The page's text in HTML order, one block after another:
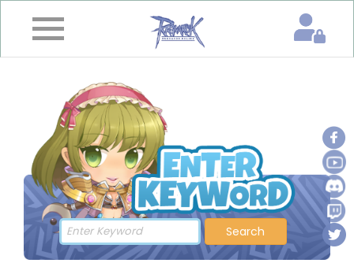
Home
Event
Game
Guide
Download Search